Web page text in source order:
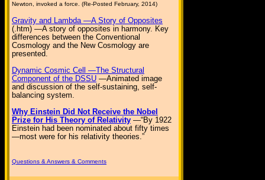
Newton, invoked a force. (Re-Posted February, 2014)
Gravity and Lambda —A Story of Opposites
(.htm) —A story of opposites in harmony. Key
differences between the Conventional
Cosmology and the New Cosmology are
presented.
Dynamic Cosmic Cell —The Structural
Component of the DSSU —Animated image
and discussion of the self-sustaining, self-
balancing system.
Why Einstein Did Not Receive the Nobel
Prize for His Theory of Relativity —“By 1922
Einstein had been nominated about fifty times
—most were for his relativity theories.”
Questions & Answers & Comments